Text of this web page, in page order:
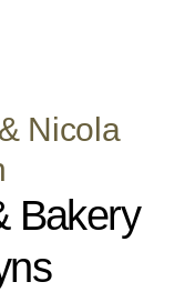
Nicola
Bakery